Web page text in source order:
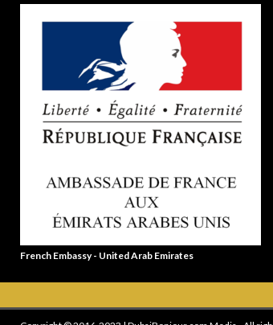
French Embassy - United Arab Emirates